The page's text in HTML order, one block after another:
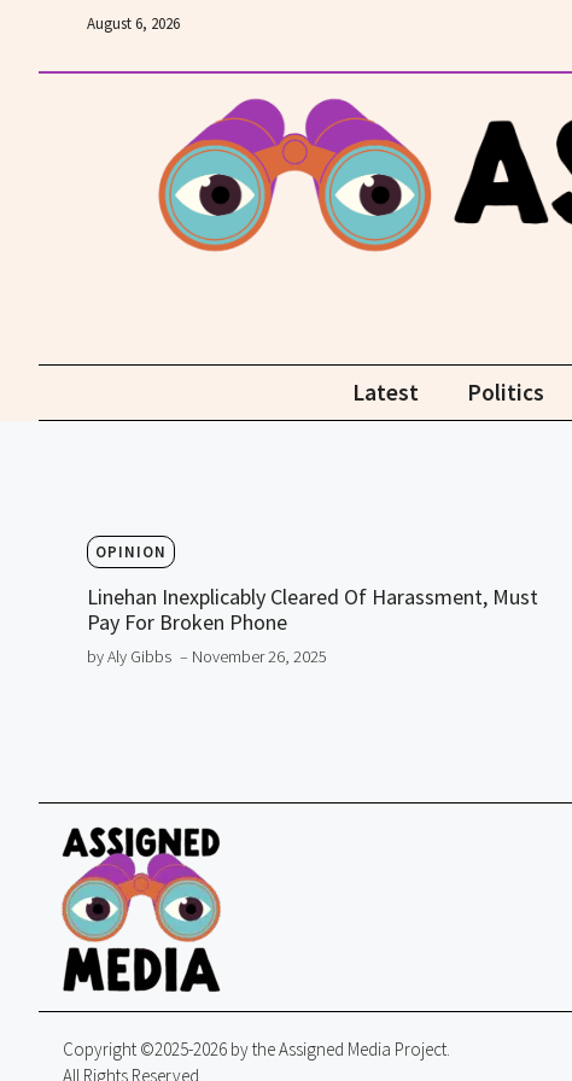
content
August 6, 2026
Latest Politics
OPINION
Linehan Inexplicably Cleared Of Harassment, Must
Pay For Broken Phone
by Aly Gibbs – November 26, 2025
Copyright ©2025-2026 by the Assigned Media Project.
All Rights Reserved.